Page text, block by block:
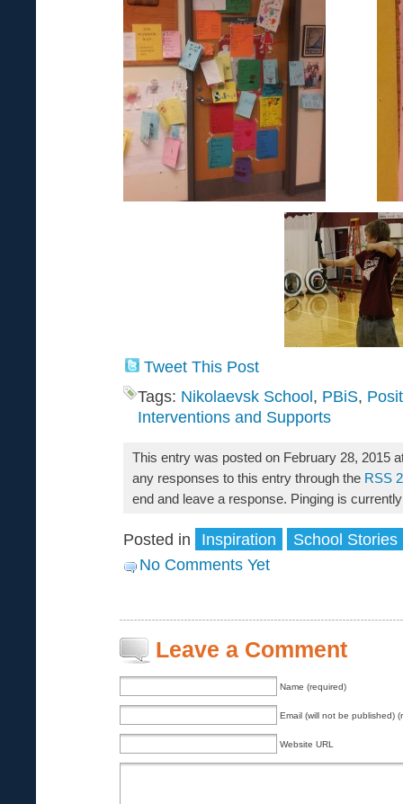
Tweet This Post
Tags: Nikolaevsk School, PBiS,
Interventions and Supports
This entry was posted on February 28, 2015
any responses to this entry through the RSS
end and leave a response. Pinging is
Posted in Inspiration
School Stories
No Comments Yet
Leave a Comment
Name (required)
Email (will not be published)
Website URL